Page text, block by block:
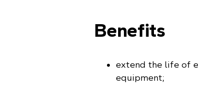
Benefits
extend the life of
equipment;